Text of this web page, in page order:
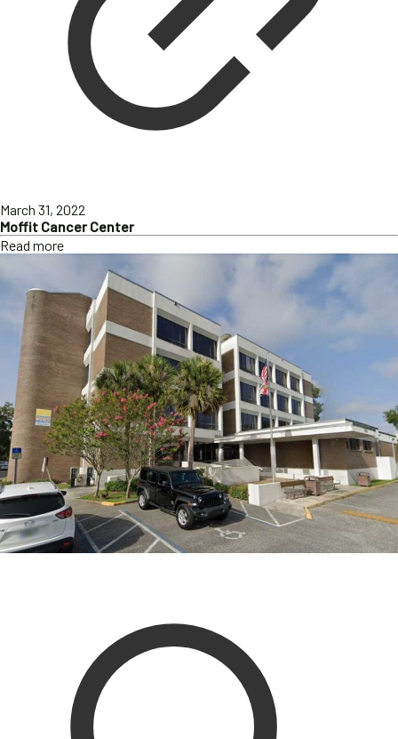
March 31, 2022
Moffit Cancer Center
Read more